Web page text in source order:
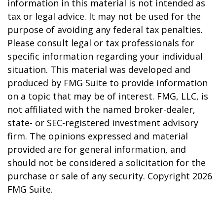
information in this material is not intended as
tax or legal advice. It may not be used for the
purpose of avoiding any federal tax penalties.
Please consult legal or tax professionals for
specific information regarding your individual
situation. This material was developed and
produced by FMG Suite to provide information
on a topic that may be of interest. FMG, LLC, is
not affiliated with the named broker-dealer,
state- or SEC-registered investment advisory
firm. The opinions expressed and material
provided are for general information, and
should not be considered a solicitation for the
purchase or sale of any security. Copyright 2026
FMG Suite.